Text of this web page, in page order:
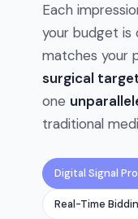
Each
your budget is
matches your
surgical
one
traditional
Digital Signal
Real-Time